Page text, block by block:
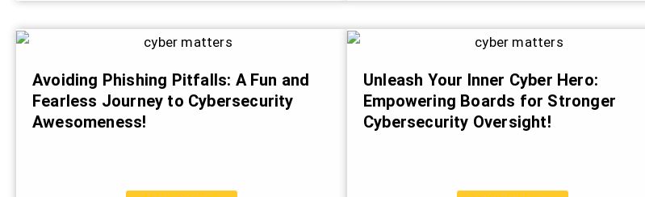
Avoiding Phishing Pitfalls: A Fun and
Fearless Journey to Cybersecurity
Awesomeness!
Unleash Your Inner Cyber Hero:
Empowering Boards for Stronger
Cybersecurity Oversight!